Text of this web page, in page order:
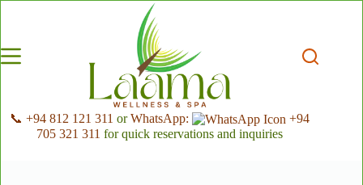
📞 +94 812 121 311 orWhatsApp:
+94
705 321 311 for quick reservations and inquiries